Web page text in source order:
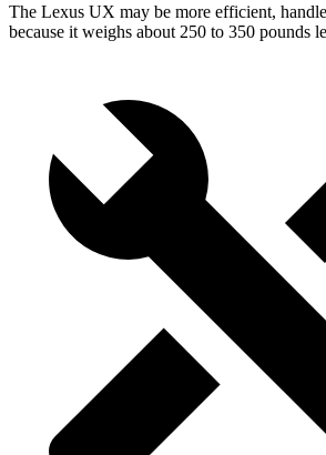
The Lexus UX may be more efficient,
because it weighs about 250 to 350 pounds